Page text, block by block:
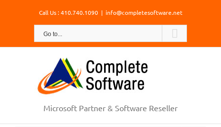
Call Us : 410.740.1090 | info@completesoftware.net
Go to...
Microsoft Partner & Software Reseller